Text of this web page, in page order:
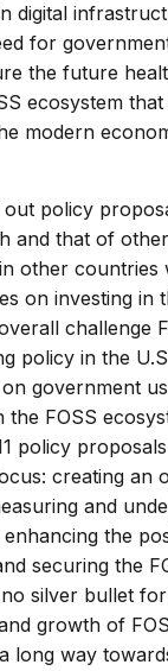
digital
for
the future
ecosystem
modern
policy
and that of
other countries
on investing in
challenge
policy in the
government
the FOSS
policy
creating an
and
enhancing the
securing the
silver bullet
growth of
long way